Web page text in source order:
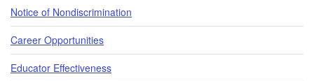
Notice of Nondiscrimination
Career Opportunities
Educator Effectiveness